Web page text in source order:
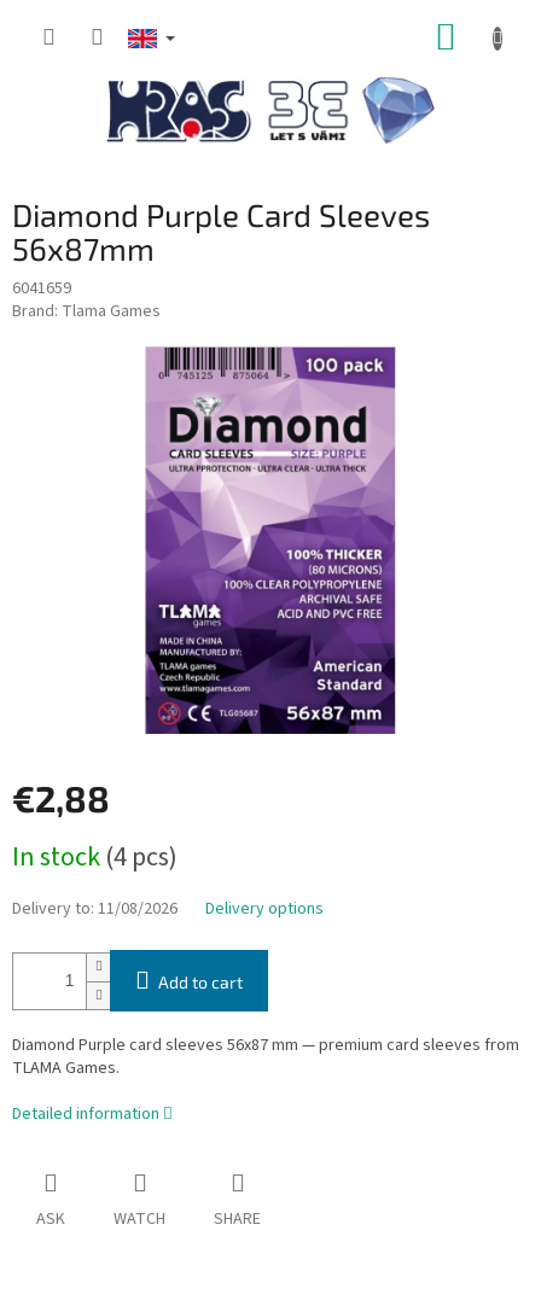
Diamond Purple Card Sleeves
56x87mm
6041659
Brand: Tlama Games
€2,88
price:
In stock(4 pcs)
Delivery to: 11/08/2026 Delivery options
Add to cart
Diamond Purple card sleeves 56x87 mm — premium card sleeves from
TLAMA Games.
Detailed information
ASK WATCH SHARE